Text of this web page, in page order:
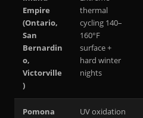
Empire
(Ontario,
San
Bernardin
o,
Victorville
)
thermal
cycling 140–
160°F
surface +
hard winter
nights
Pomona
UV oxidation